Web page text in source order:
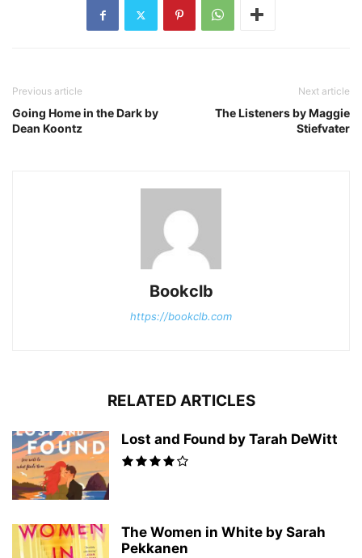
Previous article
Going Home in the Dark by
Dean Koontz
Next article
The Listeners by Maggie
Stiefvater
Bookclb
https://bookclb.com
RELATED ARTICLES
Lost and Found by Tarah DeWitt
The Women in White by Sarah
Pekkanen